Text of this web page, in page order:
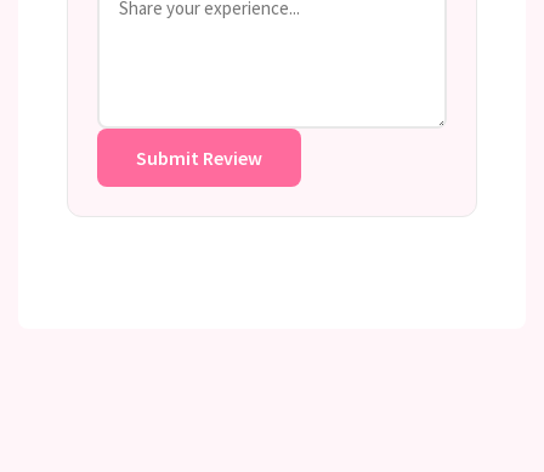
Submit Review